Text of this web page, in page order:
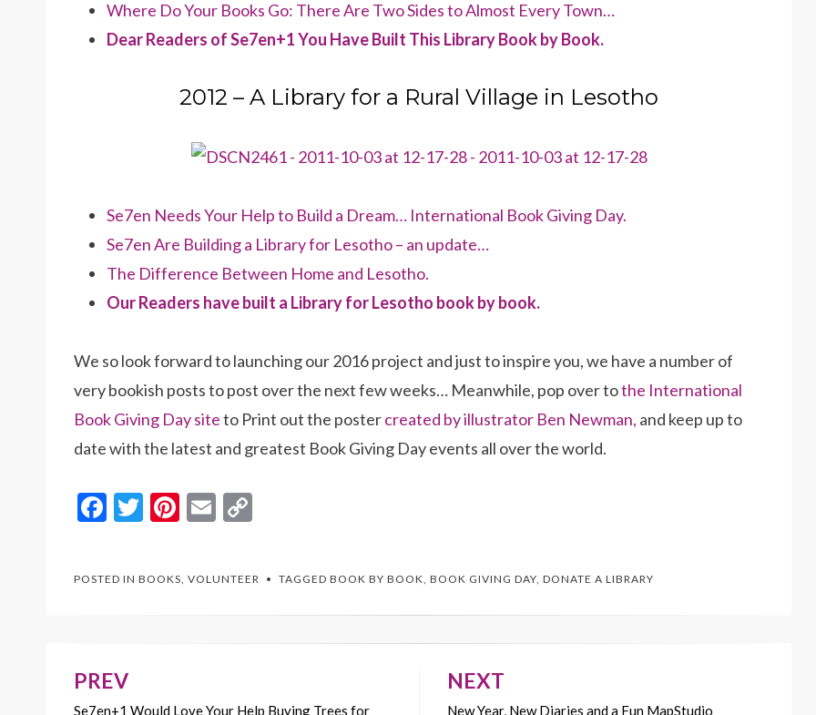
Where Do Your Books Go: There Are Two Sides to Almost Every Town…
Dear Readers of Se7en+1 You Have Built This Library Book by Book.
2012 – A Library for a Rural Village in Lesotho
Se7en Needs Your Help to Build a Dream… International Book Giving Day.
Se7en Are Building a Library for Lesotho – an update…
The Difference Between Home and Lesotho.
Our Readers have built a Library for Lesotho book by book.
We so look forward to launching our 2016 project and just to inspire you, we have a number of
very bookish posts to post over the next few weeks… Meanwhile, pop over tothe International
Book Giving Day siteto Print out the postercreated by illustrator Ben Newman, and keep up to
date with the latest and greatest Book Giving Day events all over the world.
F
b
k
T
er
Pi
es
E
l
y
Li
POSTED IN BOOKS VOLUNTEER TAGGED BOOK BY BOOK BOOK GIVING DAY DONATE A LIBRARY
Post
PREV
Se7en+1 Would Love Your Help Buying Trees for
NEXT
New Year, New Diaries and a Fun MapStudio